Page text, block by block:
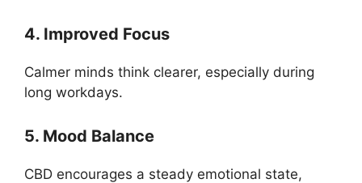
4. Improved Focus
Calmer minds think clearer, especially during
long workdays.
5. Mood Balance
CBD encourages a steady emotional state,